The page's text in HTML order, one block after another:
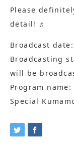
Please
detail! ♬
Broadcast
Broadcasting
will be
Program
Special